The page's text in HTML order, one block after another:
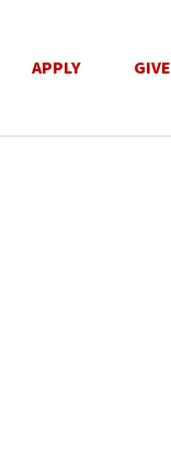
APPLY GIVE